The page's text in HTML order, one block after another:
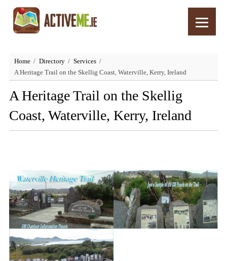
Home Directory
Services
A Heritage Trail on the Skellig Coast, Waterville, Kerry, Ireland
A Heritage Trail on the Skellig
Coast, Waterville, Kerry, Ireland